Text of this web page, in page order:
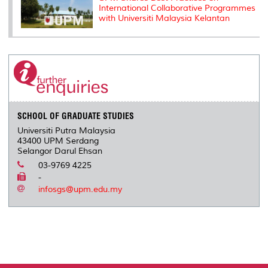
International Collaborative Programmes
with Universiti Malaysia Kelantan
SCHOOL OF GRADUATE STUDIES
Universiti Putra Malaysia
43400 UPM Serdang
Selangor Darul Ehsan
03-9769 4225
-
infosgs@upm.edu.my